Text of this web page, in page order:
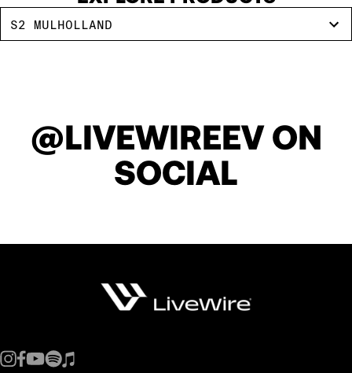
145
147
149
151
S2 MULHOLLAND
@LIVEWIREEV ON
SOCIAL